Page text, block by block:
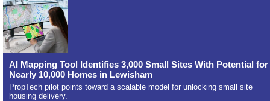
AI Mapping Tool Identifies 3,000 Small Sites With Potential for
Nearly 10,000 Homes in Lewisham
PropTech pilot points toward a scalable model for unlocking small site
housing delivery.